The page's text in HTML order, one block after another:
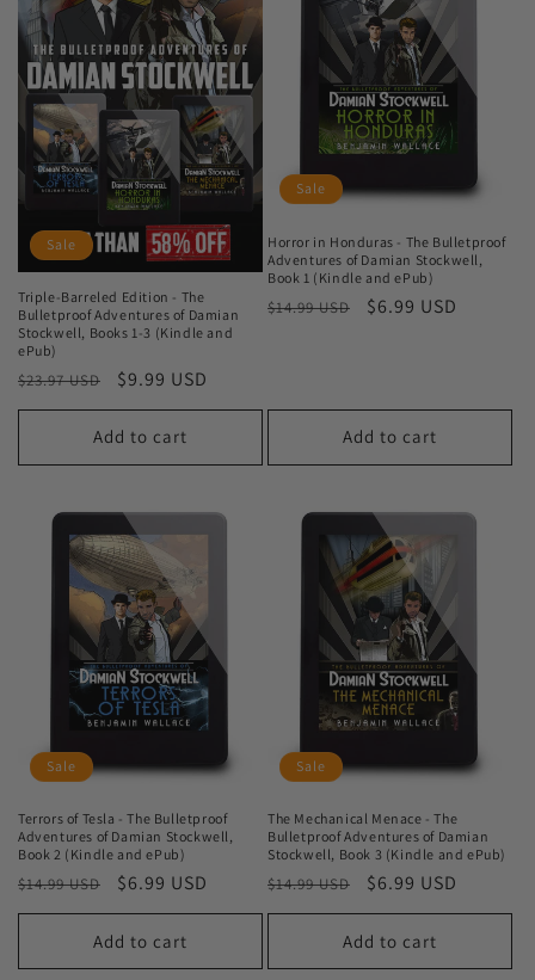
Sale
Triple-Barreled Edition - The
Bulletproof Adventures of Damian
Stockwell, Books 1-3 (Kindle and
ePub)
Regular
price
$23.97 USD
Sale
price
$9.99 USD
Add to cart
Sale
Horror in Honduras - The Bulletproof
Adventures of Damian Stockwell,
Book 1 (Kindle and ePub)
Regular
$14.99 USD
Sale
$6.99 USD
Add to cart
Sale
Terrors of Tesla - The Bulletproof
Adventures of Damian Stockwell,
Book 2 (Kindle and ePub)
Regular
price
$14.99 USD
Sale
price
$6.99 USD
Add to cart
Sale
The Mechanical Menace - The
Bulletproof Adventures of Damian
Stockwell, Book 3 (Kindle and ePub)
Regular
price
$14.99 USD
Sale
price
$6.99 USD
Add to cart